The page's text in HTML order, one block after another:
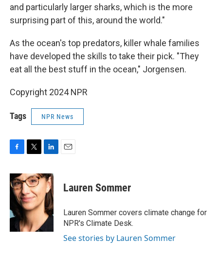
and particularly larger sharks, which is the more
surprising part of this, around the world."
As the ocean's top predators, killer whale families
have developed the skills to take their pick. "They
eat all the best stuff in the ocean," Jorgensen.
Copyright 2024 NPR
Tags NPR News
c
e
b
o
k
i
t
t
e
r
n
k
e
d
I
n
Lauren Sommer
Lauren Sommer covers climate change for
NPR's Climate Desk.
See stories by Lauren Sommer